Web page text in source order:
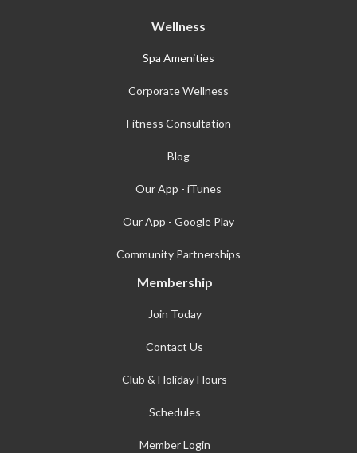
Wellness
Spa Amenities
Corporate Wellness
Fitness Consultation
Blog
Our App - iTunes
Our App - Google Play
Community Partnerships
Membership
Join Today
Contact Us
Club & Holiday Hours
Schedules
Member Login